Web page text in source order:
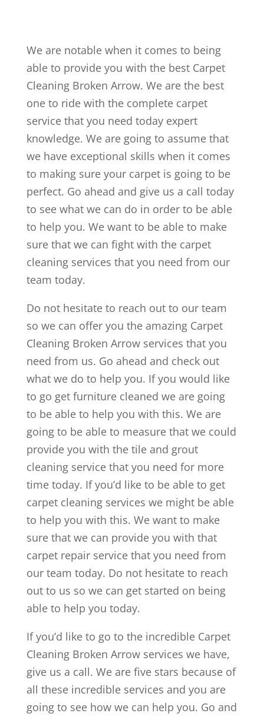
We are notable when it comes to being
able to provide you with the best Carpet
Cleaning Broken Arrow. We are the best
one to ride with the complete carpet
service that you need today expert
knowledge. We are going to assume that
we have exceptional skills when it comes
to making sure your carpet is going to be
perfect. Go ahead and give us a call today
to see what we can do in order to be able
to help you. We want to be able to make
sure that we can fight with the carpet
cleaning services that you need from our
team today.
Do not hesitate to reach out to our team
so we can offer you the amazing Carpet
Cleaning Broken Arrow services that you
need from us. Go ahead and check out
what we do to help you. If you would like
to go get furniture cleaned we are going
to be able to help you with this. We are
going to be able to measure that we could
provide you with the tile and grout
cleaning service that you need for more
time today. If you’d like to be able to get
carpet cleaning services we might be able
to help you with this. We want to make
sure that we can provide you with that
carpet repair service that you need from
our team today. Do not hesitate to reach
out to us so we can get started on being
able to help you today.
If you’d like to go to the incredible Carpet
Cleaning Broken Arrow services we have,
give us a call. We are five stars because of
all these incredible services and you are
going to see how we can help you. Go and